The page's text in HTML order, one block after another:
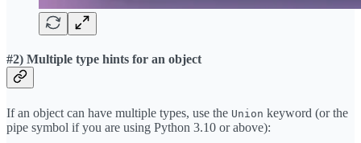
#2) Multiple type hints for an object
If an object can have multiple types, use the Union keyword (or the
pipe symbol if you are using Python 3.10 or above):